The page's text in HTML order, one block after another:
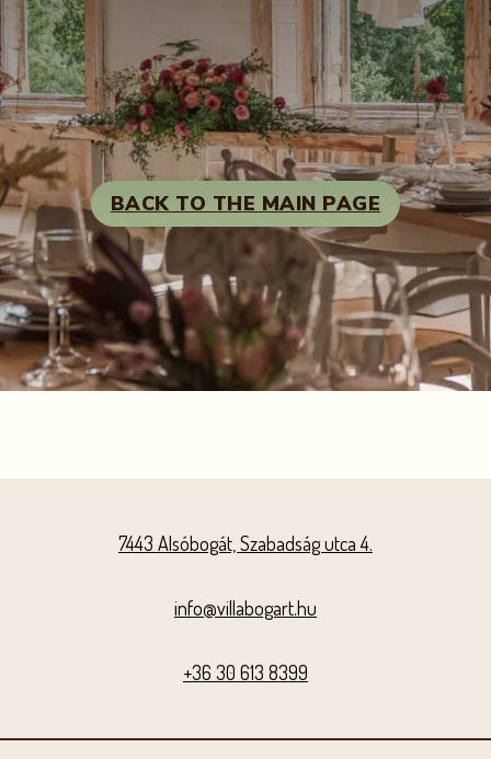
BACK TO THE MAIN PAGE
7443 Alsóbogát, Szabadság utca 4.
info@villabogart.hu
+36 30 613 8399